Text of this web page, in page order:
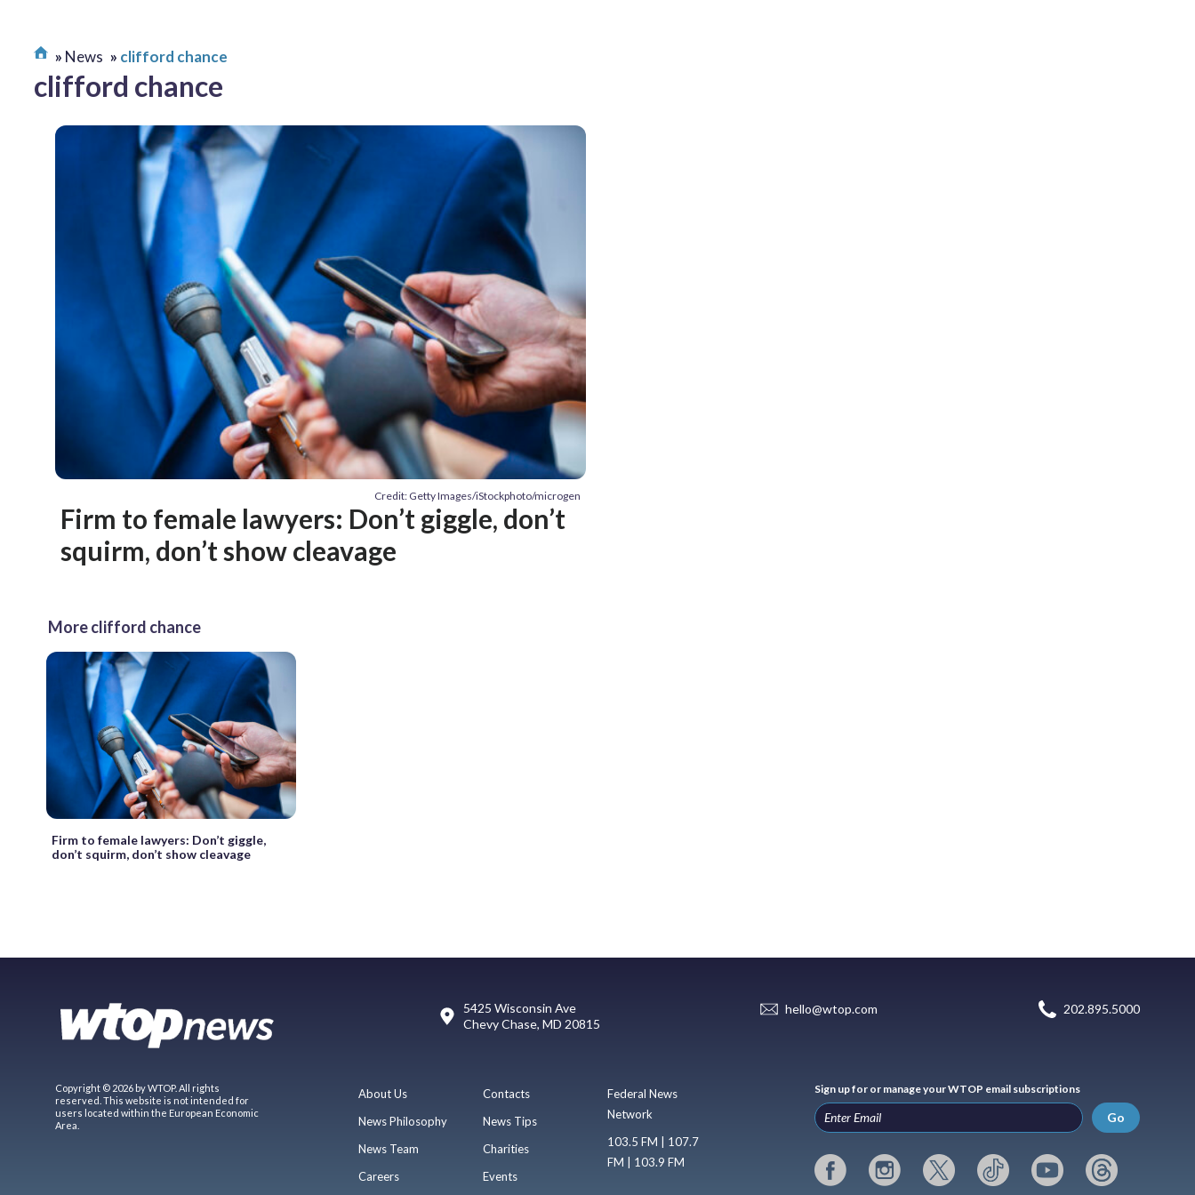
News clifford chance
clifford chance
Credit: Getty Images/iStockphoto/microgen
Firm to female lawyers: Don’t giggle, don’t
squirm, don’t show cleavage
More clifford chance
Firm to female lawyers: Don’t giggle,
don’t squirm, don’t show cleavage
5425 Wisconsin Ave
Chevy Chase, MD 20815
hello@wtop.com 202.895.5000
Copyright © 2026 by WTOP. All rights
reserved. This website is not intended for
users located within the European Economic
Area.
About Us
News Philosophy
News Team
Careers
Contacts
News Tips
Charities
Events
Federal News
Network
103.5 FM | 107.7
FM | 103.9 FM
Sign up for or manage your WTOP email subscriptions
Go